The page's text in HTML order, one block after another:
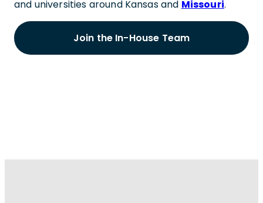
and universities around Kansas and Missouri.
Join the In-House Team